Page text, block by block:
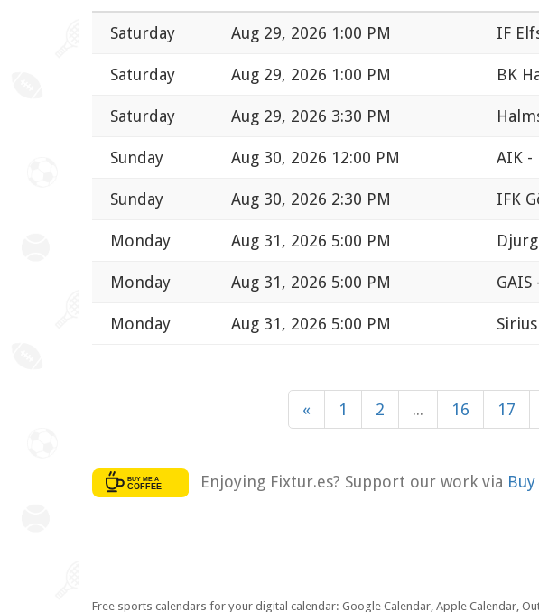
Saturday Aug 29, 2026 1:00 PM IF
Saturday Aug 29, 2026 1:00 PM BK
Saturday Aug 29, 2026 3:30 PM
Sunday Aug 30, 2026 12:00 PM AIK -
Sunday Aug 30, 2026 2:30 PM IFK
Monday Aug 31, 2026 5:00 PM
Monday Aug 31, 2026 5:00 PM
Monday Aug 31, 2026 5:00 PM
« 1 2 ... 16 17
Enjoying Fixtur.es? Support our work via
Free sports calendars for your digital calendar: Google Calendar, Apple Calendar,